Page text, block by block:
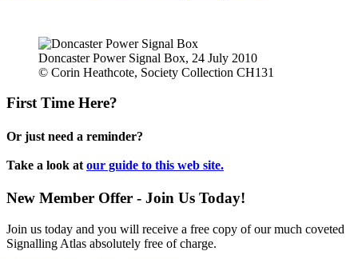
Doncaster Power Signal Box, 24 July 2010
© Corin Heathcote, Society Collection CH131
First Time Here?
Or just need a reminder?
Take a look at our guide to this web site.
New Member Offer - Join Us Today!
Join us today and you will receive a free copy of our much coveted
Signalling Atlas absolutely free of charge.